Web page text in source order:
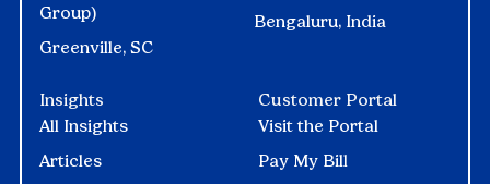
Group)
Greenville, SC
Bengaluru, India
Insights
All Insights
Articles
Customer Portal
Visit the Portal
Pay My Bill